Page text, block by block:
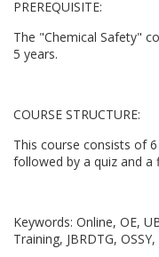
u
r
s
e
e
PREREQUISITE:
The "Chemical Safety"
5 years.
COURSE STRUCTURE:
This course consists of
followed by a quiz and a
Keywords: Online, OE,
Training, JBRDTG,